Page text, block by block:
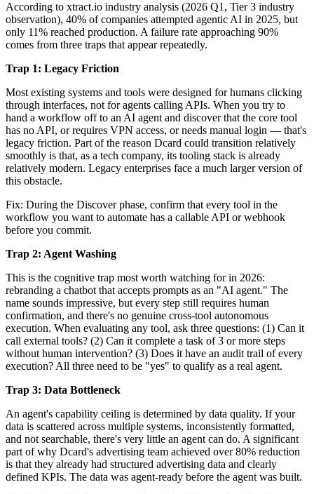
According to xtract.io industry analysis (2026 Q1, Tier 3 industry
observation), 40% of companies attempted agentic AI in 2025, but
only 11% reached production. A failure rate approaching 90%
comes from three traps that appear repeatedly.
Trap 1: Legacy Friction
Most existing systems and tools were designed for humans clicking
through interfaces, not for agents calling APIs. When you try to
hand a workflow off to an AI agent and discover that the core tool
has no API, or requires VPN access, or needs manual login — that's
legacy friction. Part of the reason Dcard could transition relatively
smoothly is that, as a tech company, its tooling stack is already
relatively modern. Legacy enterprises face a much larger version of
this obstacle.
Fix: During the Discover phase, confirm that every tool in the
workflow you want to automate has a callable API or webhook
before you commit.
Trap 2: Agent Washing
This is the cognitive trap most worth watching for in 2026:
rebranding a chatbot that accepts prompts as an "AI agent." The
name sounds impressive, but every step still requires human
confirmation, and there's no genuine cross-tool autonomous
execution. When evaluating any tool, ask three questions: (1) Can it
call external tools? (2) Can it complete a task of 3 or more steps
without human intervention? (3) Does it have an audit trail of every
execution? All three need to be "yes" to qualify as a real agent.
Trap 3: Data Bottleneck
An agent's capability ceiling is determined by data quality. If your
data is scattered across multiple systems, inconsistently formatted,
and not searchable, there's very little an agent can do. A significant
part of why Dcard's advertising team achieved over 80% reduction
is that they already had structured advertising data and clearly
defined KPIs. The data was agent-ready before the agent was built.